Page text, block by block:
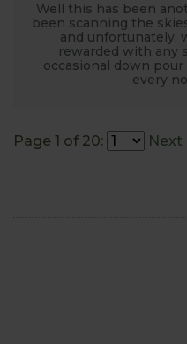
Well this has been
been scanning the
and unfortunately,
rewarded with any
occasional down
every
Page 1 of 20: Next